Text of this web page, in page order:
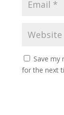
Save my
for the next